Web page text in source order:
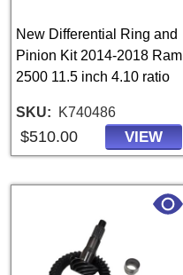
New Differential Ring and
Pinion Kit 2014-2018 Ram
2500 11.5 inch 4.10 ratio
SKU K740486
$510.00 VIEW